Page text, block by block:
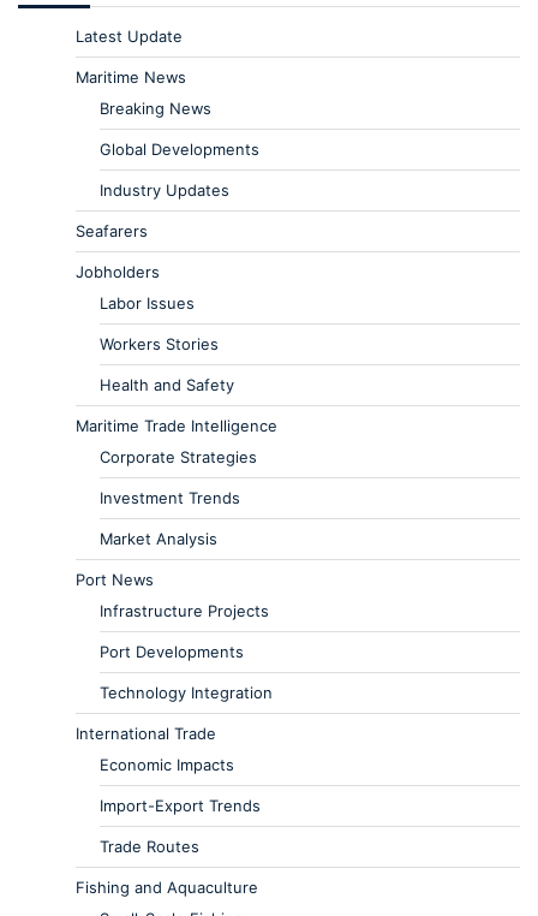
Latest Update
Maritime News
Breaking News
Global Developments
Industry Updates
Seafarers
Jobholders
Labor Issues
Workers Stories
Health and Safety
Maritime Trade Intelligence
Corporate Strategies
Investment Trends
Market Analysis
Port News
Infrastructure Projects
Port Developments
Technology Integration
International Trade
Economic Impacts
Import-Export Trends
Trade Routes
Fishing and Aquaculture